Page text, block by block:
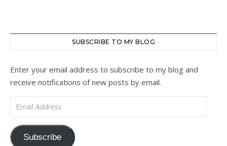
SUBSCRIBE TO MY BLOG
Enter your email address to subscribe to my blog and
receive notifications of new posts by email.
Email Address
Subscribe